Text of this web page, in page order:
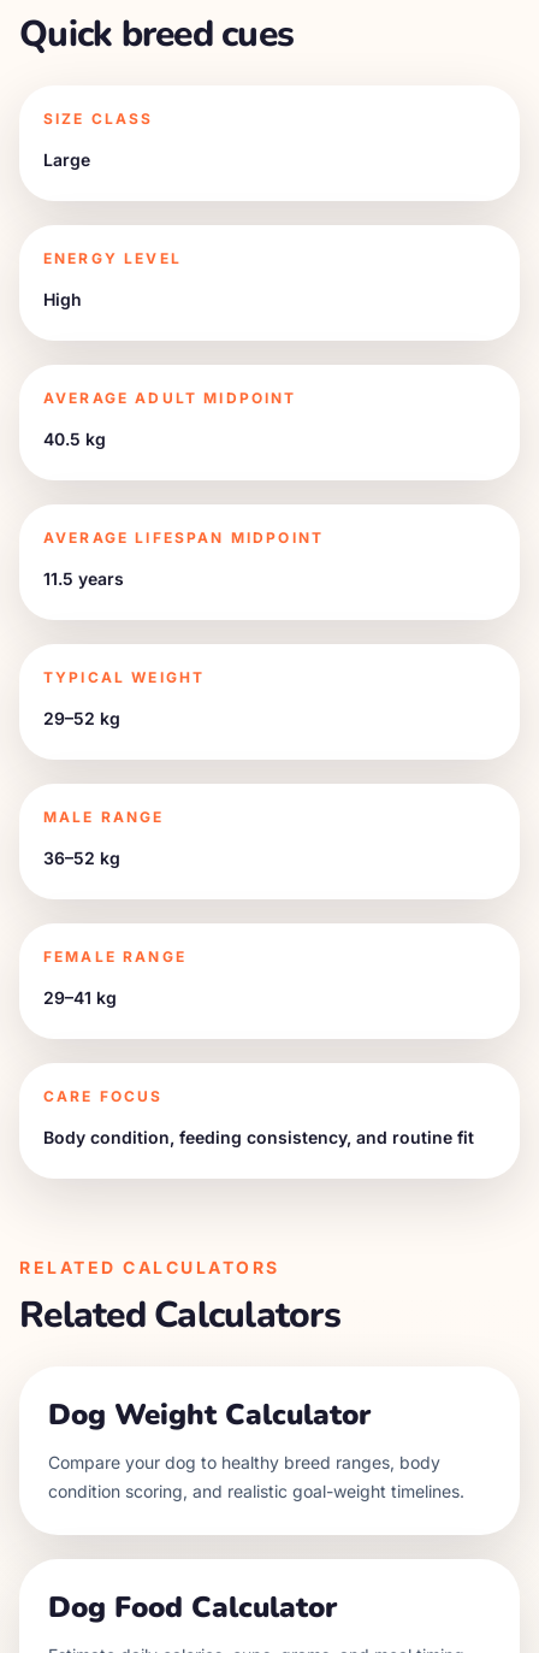
Quick breed cues
SIZE CLASS
Large
ENERGY LEVEL
High
AVERAGE ADULT MIDPOINT
40.5 kg
AVERAGE LIFESPAN MIDPOINT
11.5 years
TYPICAL WEIGHT
29–52 kg
MALE RANGE
36–52 kg
FEMALE RANGE
29–41 kg
CARE FOCUS
Body condition, feeding consistency, and routine fit
RELATED CALCULATORS
Related Calculators
Dog Weight Calculator
Compare your dog to healthy breed ranges, body
condition scoring, and realistic goal-weight timelines.
Dog Food Calculator